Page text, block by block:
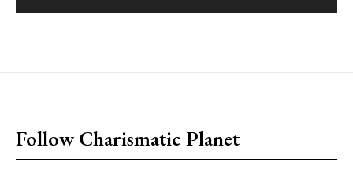
Follow Charismatic Planet